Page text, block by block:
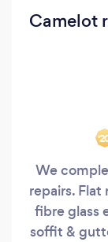
Camelot
We
repairs.
fibre glass
soffit &